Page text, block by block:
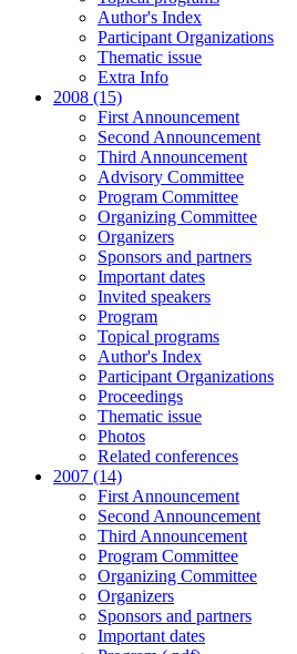
Author's Index
Participant Organizations
Thematic issue
Extra Info
2008 (15)
First Announcement
Second Announcement
Third Announcement
Advisory Committee
Program Committee
Organizing Committee
Organizers
Sponsors and partners
Important dates
Invited speakers
Program
Topical programs
Author's Index
Participant Organizations
Proceedings
Thematic issue
Photos
Related conferences
2007 (14)
First Announcement
Second Announcement
Third Announcement
Program Committee
Organizing Committee
Organizers
Sponsors and partners
Important dates